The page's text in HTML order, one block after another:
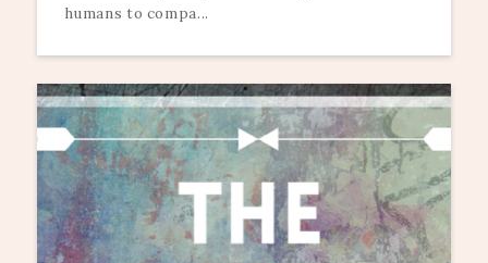
humans to compa...